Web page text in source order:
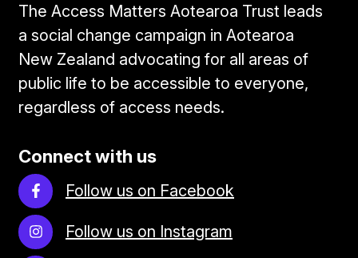
The Access Matters Aotearoa Trust leads
a social change campaign in Aotearoa
New Zealand advocating for all areas of
public life to be accessible to everyone,
regardless of access needs.
Connect with us
Follow us on Facebook
Follow us on Instagram